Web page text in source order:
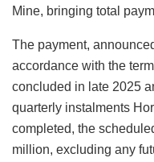
Mine, bringing total
The payment,
accordance with the
concluded in late 2025
quarterly instalments
completed, the
million, excluding any